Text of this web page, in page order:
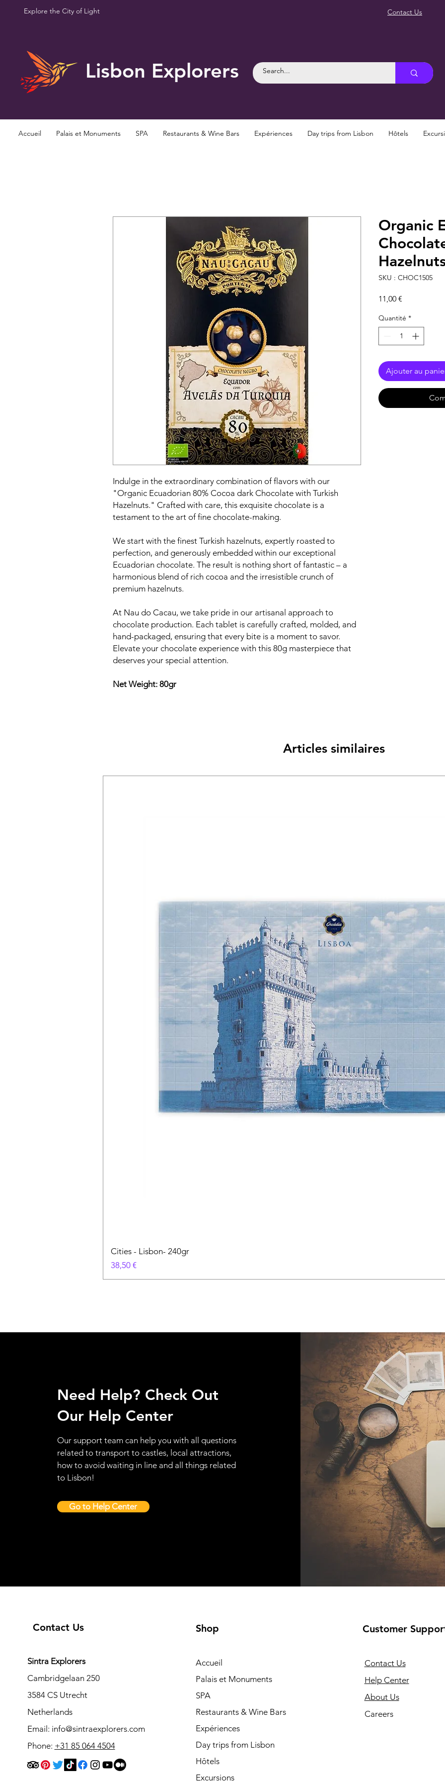
Explore the City of Light Contact Us
Lisbon Explorers
Accueil Palais et Monuments SPA Restaurants & Wine Bars Expériences Day trips from Lisbon Hôtels
Indulge in the extraordinary combination of flavors with our
"Organic Ecuadorian 80% Cocoa dark Chocolate with Turkish
Hazelnuts." Crafted with care, this exquisite chocolate is a
testament to the art of fine chocolate-making.
We start with the finest Turkish hazelnuts, expertly roasted to
perfection, and generously embedded within our exceptional
Ecuadorian chocolate. The result is nothing short of fantastic – a
harmonious blend of rich cocoa and the irresistible crunch of
premium hazelnuts.
At Nau do Cacau, we take pride in our artisanal approach to
chocolate production. Each tablet is carefully crafted, molded, and
hand-packaged, ensuring that every bite is a moment to savor.
Elevate your chocolate experience with this 80g masterpiece that
deserves your special attention.
Net Weight: 80gr
Organic
SKU : CHOC1505
11,00 €
Quantité *
Ajouter au
Articles similaires
Cities - Lisbon- 240gr
Prix
38,50 €
Need Help? Check Out
Our Help Center
Our support team can help you with all questions
related to transport to castles, local attractions,
how to avoid waiting in line and all things related
to Lisbon!
Go to Help Center
Contact Us
Sintra Explorers
Cambridgelaan 250
3584 CS Utrecht
Netherlands
Email: info@sintraexplorers.com
Phone: +31 85 064 4504
Shop
Accueil
Palais et Monuments
SPA
Restaurants & Wine Bars
Expériences
Day trips from Lisbon
Hôtels
Excursions
Customer
Contact Us
Help Center
About Us
Careers